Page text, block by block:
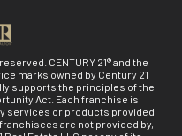
CENTURY 21® and the
marks owned by Century 21
supports the principles of the
Act. Each franchise is
services or products provided
are not provided by,